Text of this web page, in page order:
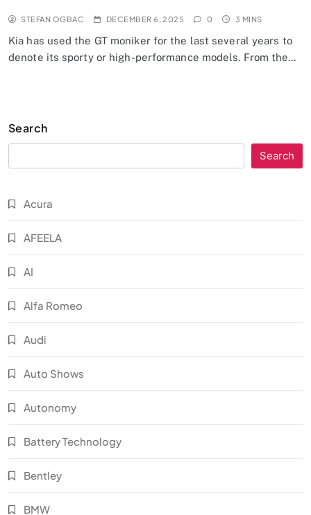
STEFAN OGBAC DECEMBER 6, 2025 0 3 MINS
Kia has used the GT moniker for the last several years to
denote its sporty or high-performance models. From the…
Search
Search
Acura
AFEELA
AI
Alfa Romeo
Audi
Auto Shows
Autonomy
Battery Technology
Bentley
BMW